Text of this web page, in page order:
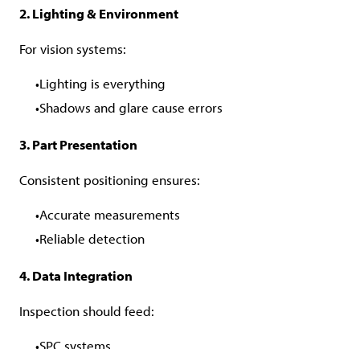
2. Lighting & Environment
For vision systems:
Lighting is everything
Shadows and glare cause errors
3. Part Presentation
Consistent positioning ensures:
Accurate measurements
Reliable detection
4. Data Integration
Inspection should feed:
SPC systems